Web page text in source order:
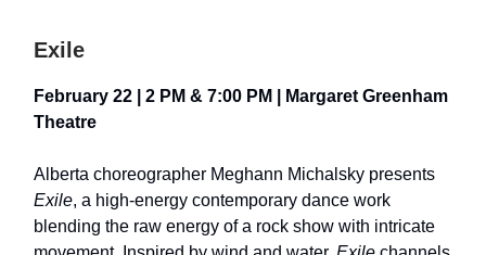
Exile
February 22 | 2 PM & 7:00 PM | Margaret Greenham
Theatre
Alberta choreographer Meghann Michalsky presents
Exile, a high-energy contemporary dance work
blending the raw energy of a rock show with intricate